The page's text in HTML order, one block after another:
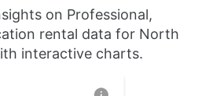
on Professional,
rental data for North
interactive charts.